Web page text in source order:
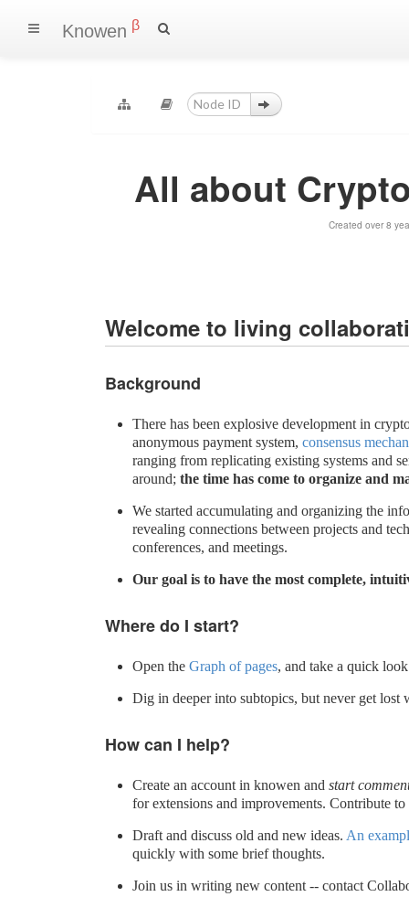
Knowen β
All about
Created over 8
Welcome to living
Background
There has been explosive development in
anonymous payment system, consensus
ranging from replicating existing systems and
around; the time has come to organize and
We started accumulating and organizing the
revealing connections between projects and
conferences, and meetings.
Our goal is to have the most complete,
Where do I start?
Open the Graph of pages, and take a quick
Dig in deeper into subtopics, but never get
How can I help?
Create an account in knowen and start
for extensions and improvements. Contribute to
Draft and discuss old and new ideas. An
quickly with some brief thoughts.
Join us in writing new content -- contact